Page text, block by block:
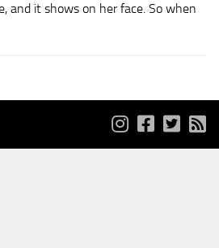
and it shows on her face. So when